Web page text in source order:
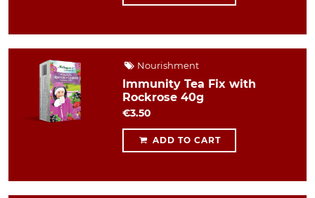
Nourishment
Immunity Tea Fix with
Rockrose 40g
€3.50
ADD TO CART